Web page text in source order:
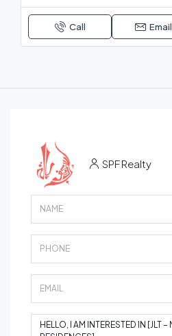
Call Email
SPF Realty